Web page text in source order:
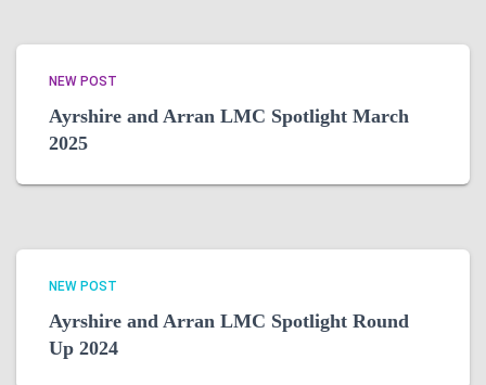
NEW POST
Ayrshire and Arran LMC Spotlight March
2025
NEW POST
Ayrshire and Arran LMC Spotlight Round
Up 2024